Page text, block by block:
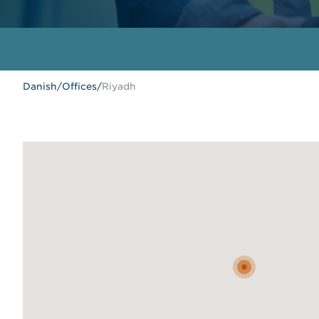
Danish/Offices/Riyadh